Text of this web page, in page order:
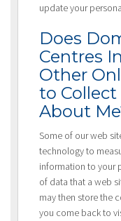
update your
Does
Centres
Other
to
About
Some of our web
technology to
information to your
of data that a web
may then store the
you come back to